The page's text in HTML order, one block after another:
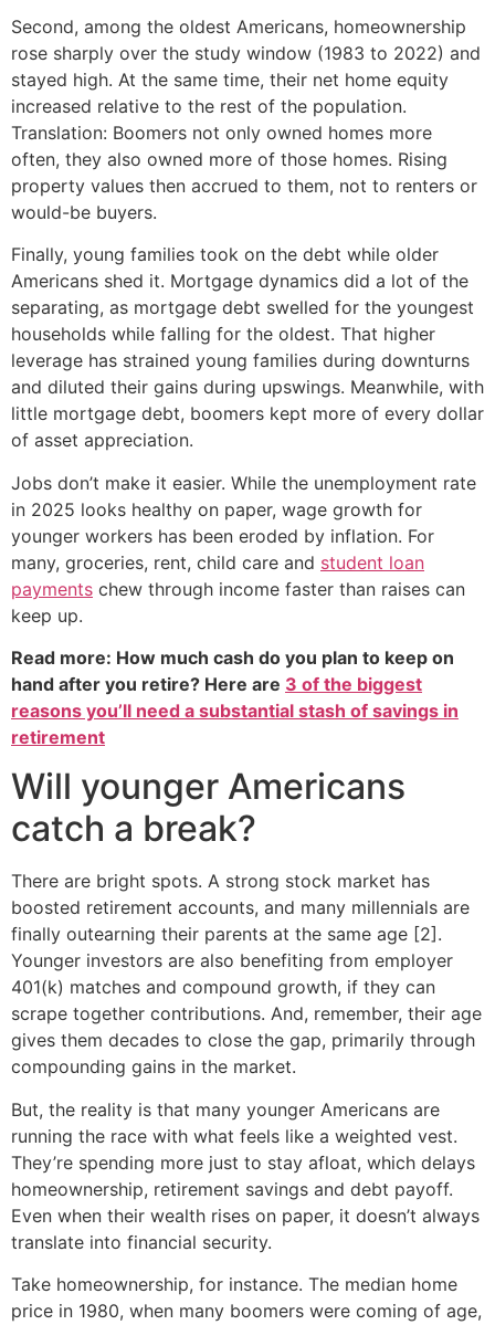
Second, among the oldest Americans, homeownership
rose sharply over the study window (1983 to 2022) and
stayed high. At the same time, their net home equity
increased relative to the rest of the population.
Translation: Boomers not only owned homes more
often, they also owned more of those homes. Rising
property values then accrued to them, not to renters or
would-be buyers.
Finally, young families took on the debt while older
Americans shed it. Mortgage dynamics did a lot of the
separating, as mortgage debt swelled for the youngest
households while falling for the oldest. That higher
leverage has strained young families during downturns
and diluted their gains during upswings. Meanwhile, with
little mortgage debt, boomers kept more of every dollar
of asset appreciation.
Jobs don’t make it easier. While the unemployment rate
in 2025 looks healthy on paper, wage growth for
younger workers has been eroded by inflation. For
many, groceries, rent, child care and student loan
payments chew through income faster than raises can
keep up.
Read more: How much cash do you plan to keep on
hand after you retire? Here are 3 of the biggest
reasons you’ll need a substantial stash of savings in
retirement
Will younger Americans
catch a break?
There are bright spots. A strong stock market has
boosted retirement accounts, and many millennials are
finally outearning their parents at the same age [2].
Younger investors are also benefiting from employer
401(k) matches and compound growth, if they can
scrape together contributions. And, remember, their age
gives them decades to close the gap, primarily through
compounding gains in the market.
But, the reality is that many younger Americans are
running the race with what feels like a weighted vest.
They’re spending more just to stay afloat, which delays
homeownership, retirement savings and debt payoff.
Even when their wealth rises on paper, it doesn’t always
translate into financial security.
Take homeownership, for instance. The median home
price in 1980, when many boomers were coming of age,